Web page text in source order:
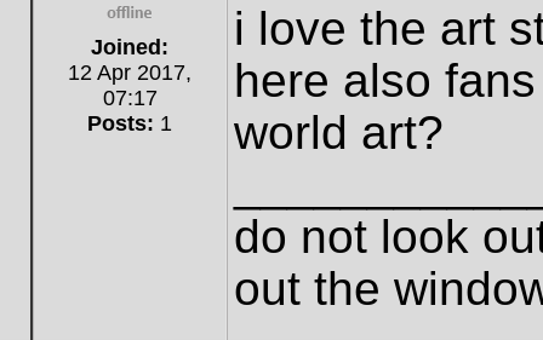
Offline
Joined:
12 Apr 2017,
07:17
Posts: 1
i love the art
here also
world art?
do not look
out the